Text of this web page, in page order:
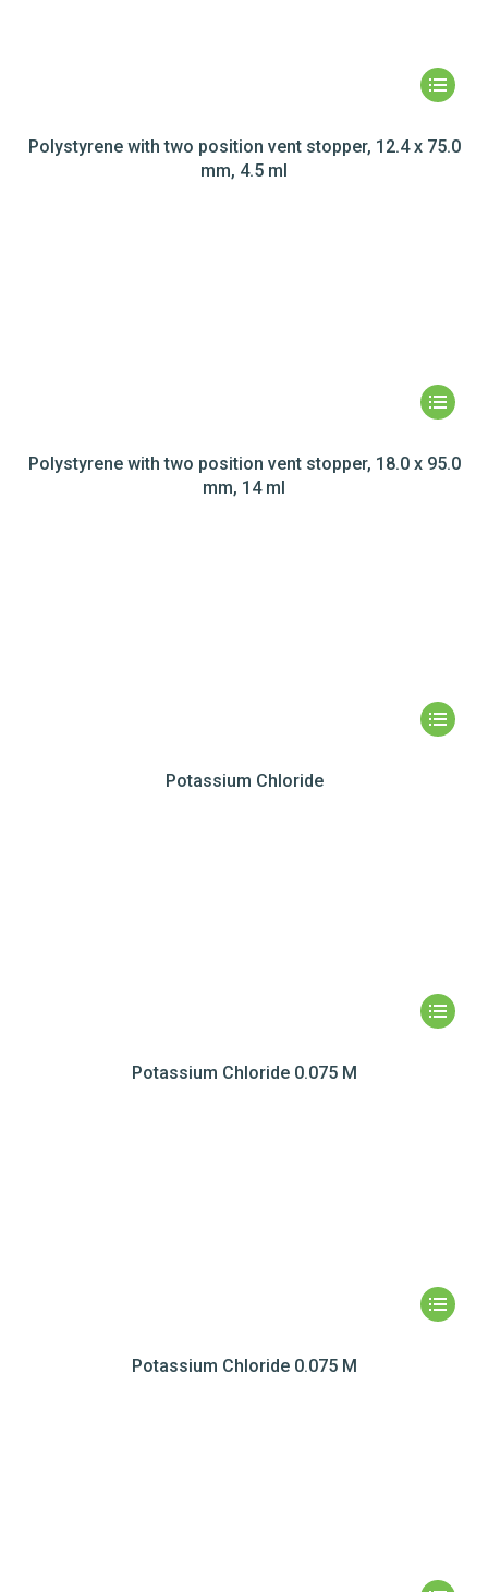
Polystyrene with two position vent stopper, 12.4 x 75.0
mm, 4.5 ml
Polystyrene with two position vent stopper, 18.0 x 95.0
mm, 14 ml
Potassium Chloride
Potassium Chloride 0.075 M
Potassium Chloride 0.075 M